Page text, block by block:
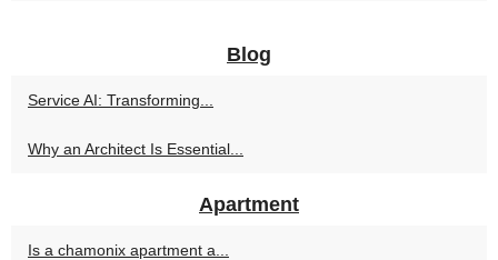
Blog
Service AI: Transforming...
Why an Architect Is Essential...
Apartment
Is a chamonix apartment a...